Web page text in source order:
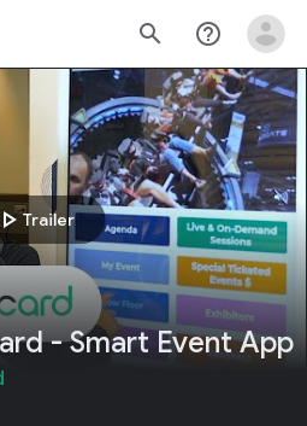
search help_outline
Trailer
- Smart Event App